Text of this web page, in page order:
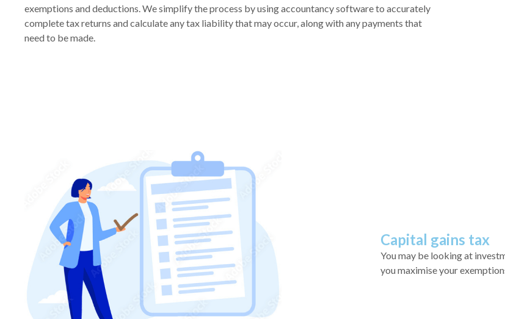
exemptions and deductions. We simplify the process by using accountancy software to accurately
complete tax returns and calculate any tax liability that may occur, along with any payments that
need to be made.
Capital gains tax
You may be looking at
you maximise your